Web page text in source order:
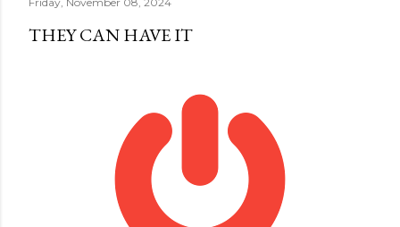
THEY CAN HAVE IT